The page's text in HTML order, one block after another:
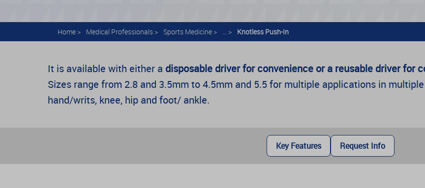
Home > Medical Professionals > Sports Medicine > ... > Knotless Push-In
It is available with either a disposable driver for convenience or a reusable driver for
Sizes range from 2.8 and 3.5mm to 4.5mm and 5.5 for multiple applications in
hand/writs, knee, hip and foot/ ankle.
Key Features Request Info